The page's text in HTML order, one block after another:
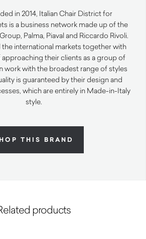
in 2014, Italian Chair District for
is a business network made up of the
Palma, Piaval and Riccardo Rivoli.
the international markets together with
their clients as a group of
work with the broadest range of styles
is guaranteed by their design and
which are entirely in Made-in-Italy
style.
THIS BRAND
products